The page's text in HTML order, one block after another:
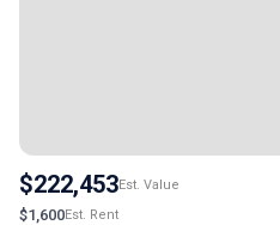
$222,453Est. Value
$1,600Est. Rent